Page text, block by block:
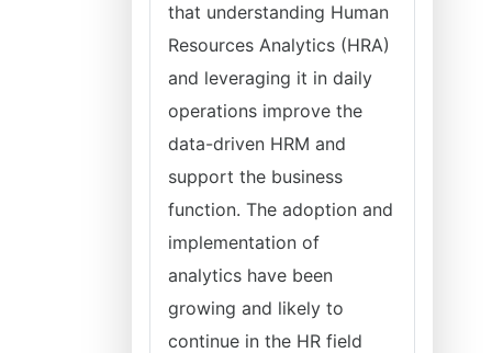
that understanding Human
Resources Analytics (HRA)
and leveraging it in daily
operations improve the
data-driven HRM and
support the business
function. The adoption and
implementation of
analytics have been
growing and likely to
continue in the HR field